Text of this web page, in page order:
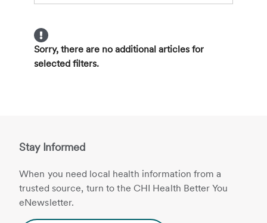
Sorry, there are no additional articles for
selected filters.
Stay Informed
When you need local health information from a
trusted source, turn to the CHI Health Better You
eNewsletter.